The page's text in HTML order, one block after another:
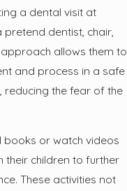
a dental visit at
dentist, chair,
allows them to
and process in a safe
reducing the fear of the
or watch videos
their children to further
These activities not